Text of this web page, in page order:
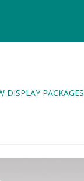
DISPLAY PACKAGES